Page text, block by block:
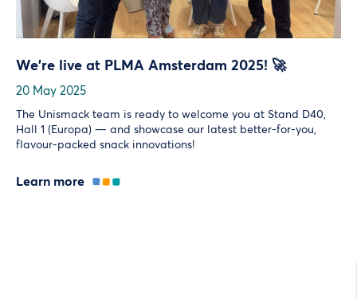
We’re live at PLMA Amsterdam 2025! 🚀
20 May 2025
The Unismack team is ready to welcome you at Stand D40,
Hall 1 (Europa) — and showcase our latest better-for-you,
flavour-packed snack innovations!
Learn more